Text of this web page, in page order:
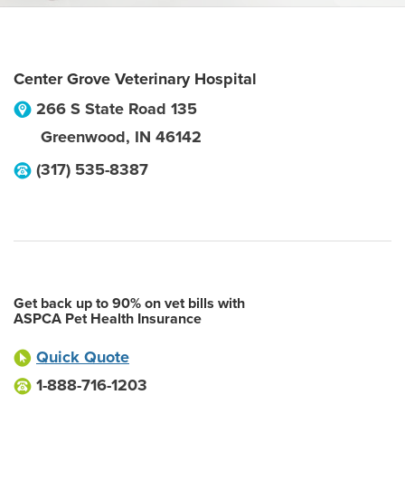
Center Grove Veterinary Hospital
266 S State Road 135
Greenwood, IN 46142
(317) 535-8387
Get back up to 90% on vet bills with
ASPCA Pet Health Insurance
Quick Quote
1-888-716-1203